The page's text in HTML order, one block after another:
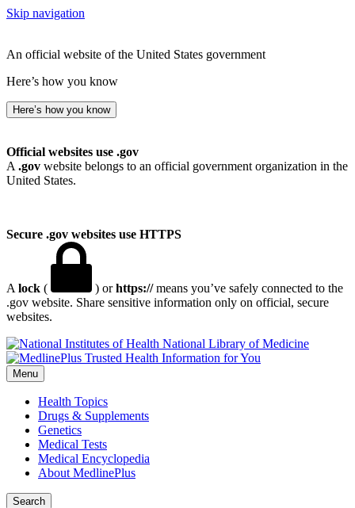
Skip navigation
An official website of the United States government
Here’s how you know
Here’s how you know
Official websites use .gov
A .gov website belongs to an official government organization in the
United States.
Secure .gov websites use HTTPS
A lock ( ) orhttps://means you’ve safely connected to the
.gov website. Share sensitive information only on official, secure
websites.
National Library of Medicine
Menu
Health Topics
Drugs & Supplements
Genetics
Medical Tests
Medical Encyclopedia
About MedlinePlus
Search